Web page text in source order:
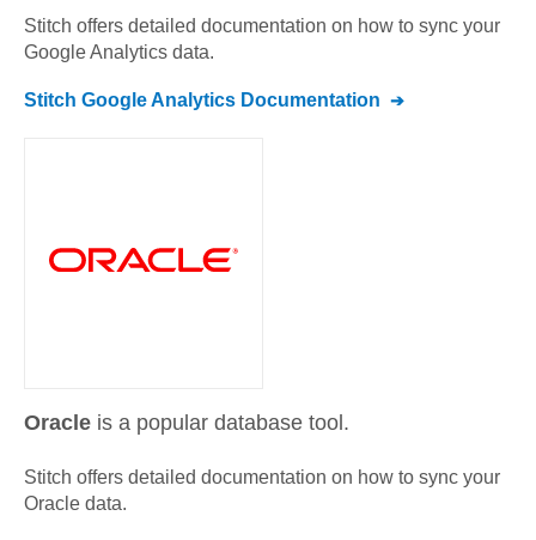
Stitch offers detailed documentation on how to sync your
Google Analytics data.
Stitch Google Analytics Documentation
Oracle is a popular database tool.
Stitch offers detailed documentation on how to sync your
Oracle data.